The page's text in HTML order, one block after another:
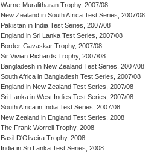
Warne-Muralitharan Trophy, 2007/08
New Zealand in South Africa Test Series, 2007/08
Pakistan in India Test Series, 2007/08
England in Sri Lanka Test Series, 2007/08
Border-Gavaskar Trophy, 2007/08
Sir Vivian Richards Trophy, 2007/08
Bangladesh in New Zealand Test Series, 2007/08
South Africa in Bangladesh Test Series, 2007/08
England in New Zealand Test Series, 2007/08
Sri Lanka in West Indies Test Series, 2007/08
South Africa in India Test Series, 2007/08
New Zealand in England Test Series, 2008
The Frank Worrell Trophy, 2008
Basil D'Oliveira Trophy, 2008
India in Sri Lanka Test Series, 2008